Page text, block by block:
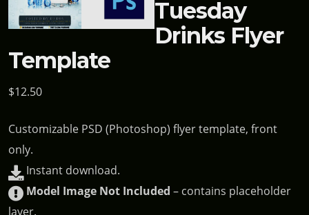
Tuesday
Drinks Flyer
Template
$12.50
Customizable PSD (Photoshop) flyer template, front
only.
Instant download.
Model Image Not Included – contains placeholder
layer.